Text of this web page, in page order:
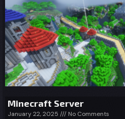
Minecraft Server
January 22, 2025 No Comments